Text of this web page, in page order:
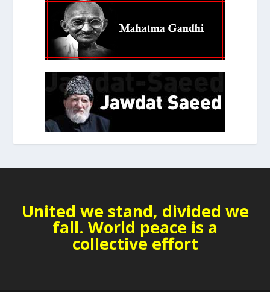
United we stand, divided we
fall. World peace is a
collective effort